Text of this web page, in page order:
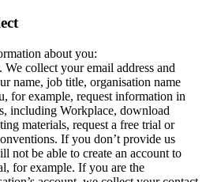
about you:
. We collect your email address and
name, job title, organisation name
for example, request information in
including Workplace, download
materials, request a free trial or
If you don’t provide us
not be able to create an account to
for example. If you are the